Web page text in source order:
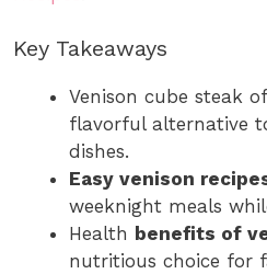
Key Takeaways
Venison cube steak
flavorful alternative
dishes.
Easy venison
weeknight meals
Health benefits of
nutritious choice for